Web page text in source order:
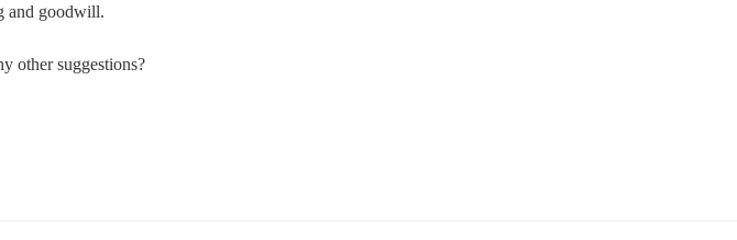
and goodwill.
other suggestions?